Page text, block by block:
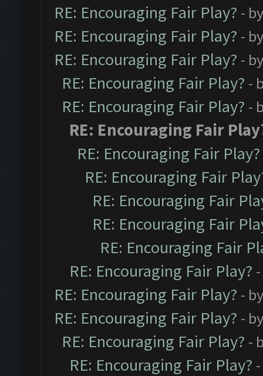
RE: Encouraging Fair Play? -
RE: Encouraging Fair Play? -
RE: Encouraging Fair Play? -
RE: Encouraging Fair Play? -
RE: Encouraging Fair Play? -
RE: Encouraging Fair
RE: Encouraging Fair Play?
RE: Encouraging Fair
RE: Encouraging Fair
RE: Encouraging Fair
RE: Encouraging Fair
RE: Encouraging Fair Play?
RE: Encouraging Fair Play? -
RE: Encouraging Fair Play? -
RE: Encouraging Fair Play? -
RE: Encouraging Fair Play?